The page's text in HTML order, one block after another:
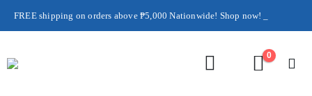
FREE shipping on orders above ₱5,000 Nationwide! Shop now!
0